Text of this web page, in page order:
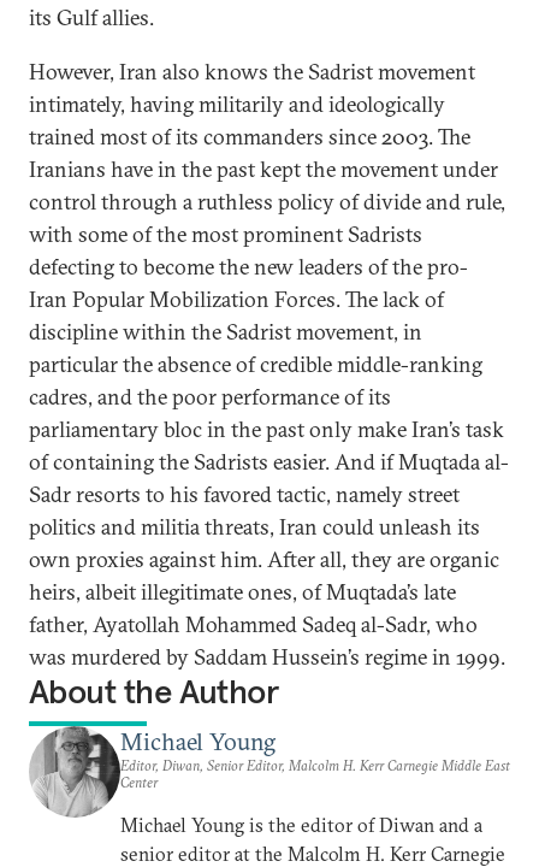
its Gulf allies.
However, Iran also knows the Sadrist movement
intimately, having militarily and ideologically
trained most of its commanders since 2003. The
Iranians have in the past kept the movement under
control through a ruthless policy of divide and rule,
with some of the most prominent Sadrists
defecting to become the new leaders of the pro-
Iran Popular Mobilization Forces. The lack of
discipline within the Sadrist movement, in
particular the absence of credible middle-ranking
cadres, and the poor performance of its
parliamentary bloc in the past only make Iran’s task
of containing the Sadrists easier. And if Muqtada al-
Sadr resorts to his favored tactic, namely street
politics and militia threats, Iran could unleash its
own proxies against him. After all, they are organic
heirs, albeit illegitimate ones, of Muqtada’s late
father, Ayatollah Mohammed Sadeq al-Sadr, who
was murdered by Saddam Hussein’s regime in 1999.
About the Author
Michael Young
Editor, Diwan, Senior Editor, Malcolm H. Kerr Carnegie Middle East
Center
Michael Young is the editor of Diwan and a
senior editor at the Malcolm H. Kerr Carnegie